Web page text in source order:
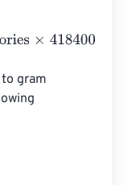
gram